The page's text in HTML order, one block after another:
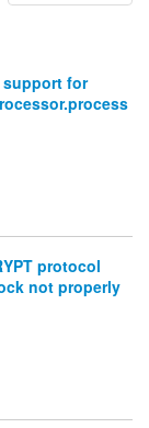
support for
protocol
not properly